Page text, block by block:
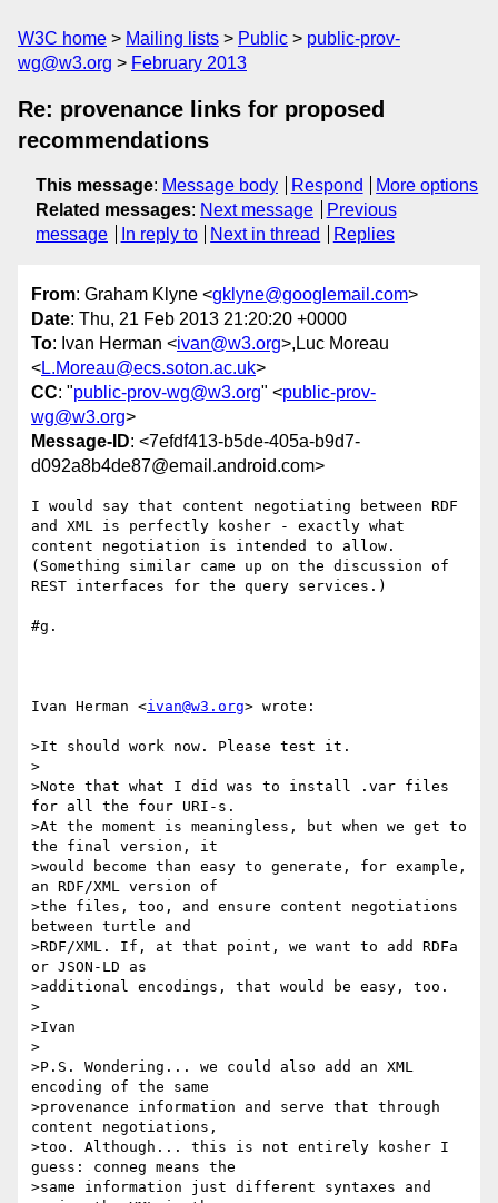
W3C home Mailing lists Public
public-prov-
wg@w3.org
February 2013
Re: provenance links for proposed
recommendations
This message: Message body Respond
More options
Related messages: Next message
Previous
message
In reply to Next in thread Replies
From: Graham Klyne <gklyne@googlemail.com>
Date: Thu, 21 Feb 2013 21:20:20 +0000
To: Ivan Herman <ivan@w3.org>,Luc Moreau
<L.Moreau@ecs.soton.ac.uk>
CC: "public-prov-wg@w3.org" <public-prov-
wg@w3.org>
Message-ID: <7efdf413-b5de-405a-b9d7-
d092a8b4de87@email.android.com>
I would say that content negotiating between RDF
and XML is perfectly kosher - exactly what
content negotiation is intended to allow.
(Something similar came up on the discussion of
REST interfaces for the query services.)
#g.
Ivan Herman <ivan@w3.org> wrote:
>It should work now. Please test it.
>
>Note that what I did was to install .var files
for all the four URI-s.
>At the moment is meaningless, but when we get to
the final version, it
>would become than easy to generate, for example,
an RDF/XML version of
>the files, too, and ensure content negotiations
between turtle and
>RDF/XML. If, at that point, we want to add RDFa
or JSON-LD as
>additional encodings, that would be easy, too.
>
>Ivan
>
>P.S. Wondering... we could also add an XML
encoding of the same
>provenance information and serve that through
content negotiations,
>too. Although... this is not entirely kosher I
guess: conneg means the
>same information just different syntaxes and